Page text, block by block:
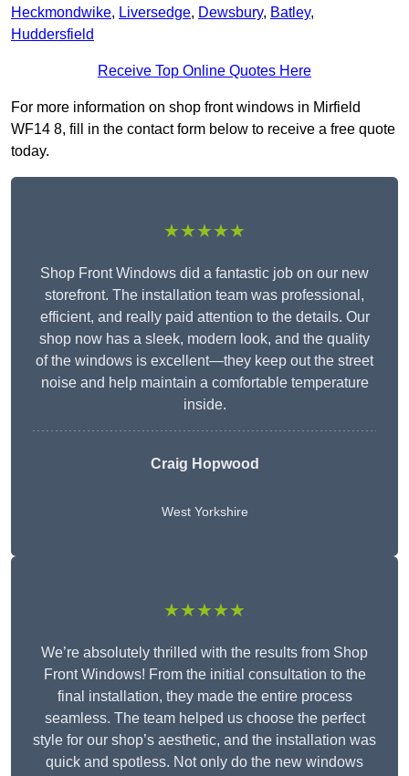
Heckmondwike, Liversedge, Dewsbury, Batley,
Huddersfield
Receive Top Online Quotes Here
For more information on shop front windows in Mirfield
WF14 8, fill in the contact form below to receive a free quote
today.
★★★★★
Shop Front Windows did a fantastic job on our new
storefront. The installation team was professional,
efficient, and really paid attention to the details. Our
shop now has a sleek, modern look, and the quality
of the windows is excellent—they keep out the street
noise and help maintain a comfortable temperature
inside.
Craig Hopwood
West Yorkshire
★★★★★
We’re absolutely thrilled with the results from Shop
Front Windows! From the initial consultation to the
final installation, they made the entire process
seamless. The team helped us choose the perfect
style for our shop’s aesthetic, and the installation was
quick and spotless. Not only do the new windows